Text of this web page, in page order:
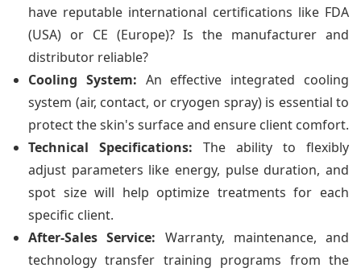
have reputable international certifications like FDA
(USA) or CE (Europe)? Is the manufacturer and
distributor reliable?
Cooling System: An effective integrated cooling
system (air, contact, or cryogen spray) is essential to
protect the skin's surface and ensure client comfort.
Technical Specifications: The ability to flexibly
adjust parameters like energy, pulse duration, and
spot size will help optimize treatments for each
specific client.
After-Sales Service: Warranty, maintenance, and
technology transfer training programs from the